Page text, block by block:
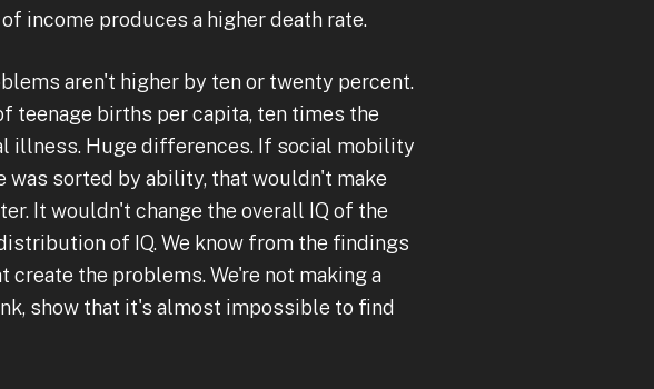
income produces a higher death rate.
aren't higher by ten or twenty percent.
teenage births per capita, ten times the
illness. Huge differences. If social mobility
sorted by ability, that wouldn't make
It wouldn't change the overall IQ of the
of IQ. We know from the findings
the problems. We're not making a
show that it's almost impossible to find